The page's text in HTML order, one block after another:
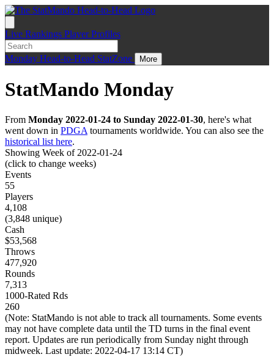
Live Rankings Player Profiles
Monday Head-to-Head StatZone More
StatMando Monday
From Monday 2022-01-24 to Sunday 2022-01-30, here's what
went down in PDGA tournaments worldwide. You can also see the
historical list here.
Showing Week of 2022-01-24
(click to change weeks)
Events
55
Players
4,108
(3,848 unique)
Cash
$53,568
Throws
477,920
Rounds
7,313
1000-Rated Rds
260
(Note: StatMando is not able to track all tournaments. Some events
may not have complete data until the TD turns in the final event
report. Updates are run periodically from Sunday night through
midweek. Last update: 2022-04-17 13:14 CT)